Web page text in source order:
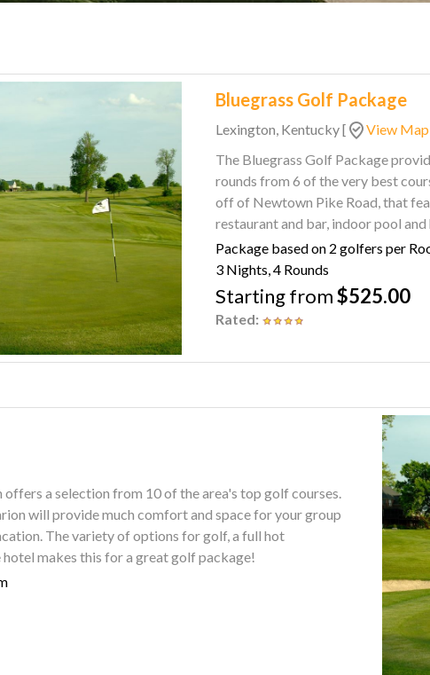
Bluegrass Golf Package
Lexington, Kentucky[ View Map
The Bluegrass Golf Package provides
rounds from 6 of the very best courses in area. Enjoy rest and
off of Newtown Pike Road, that
restaurant and bar, indoor pool
Package based on 2 golfers per
3 Nights, 4 Rounds
Starting from$525.00
Rated:
a selection from 10 of the area's top golf courses.
will provide much comfort and space for your group
a full hot
makes this for a great golf package!